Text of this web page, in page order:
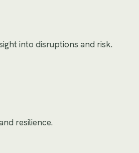
into disruptions and risk.
resilience.